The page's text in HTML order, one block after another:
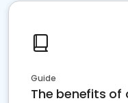
Guide
The benefits of